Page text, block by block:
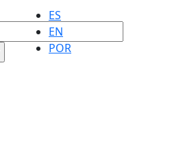
ES
EN
POR